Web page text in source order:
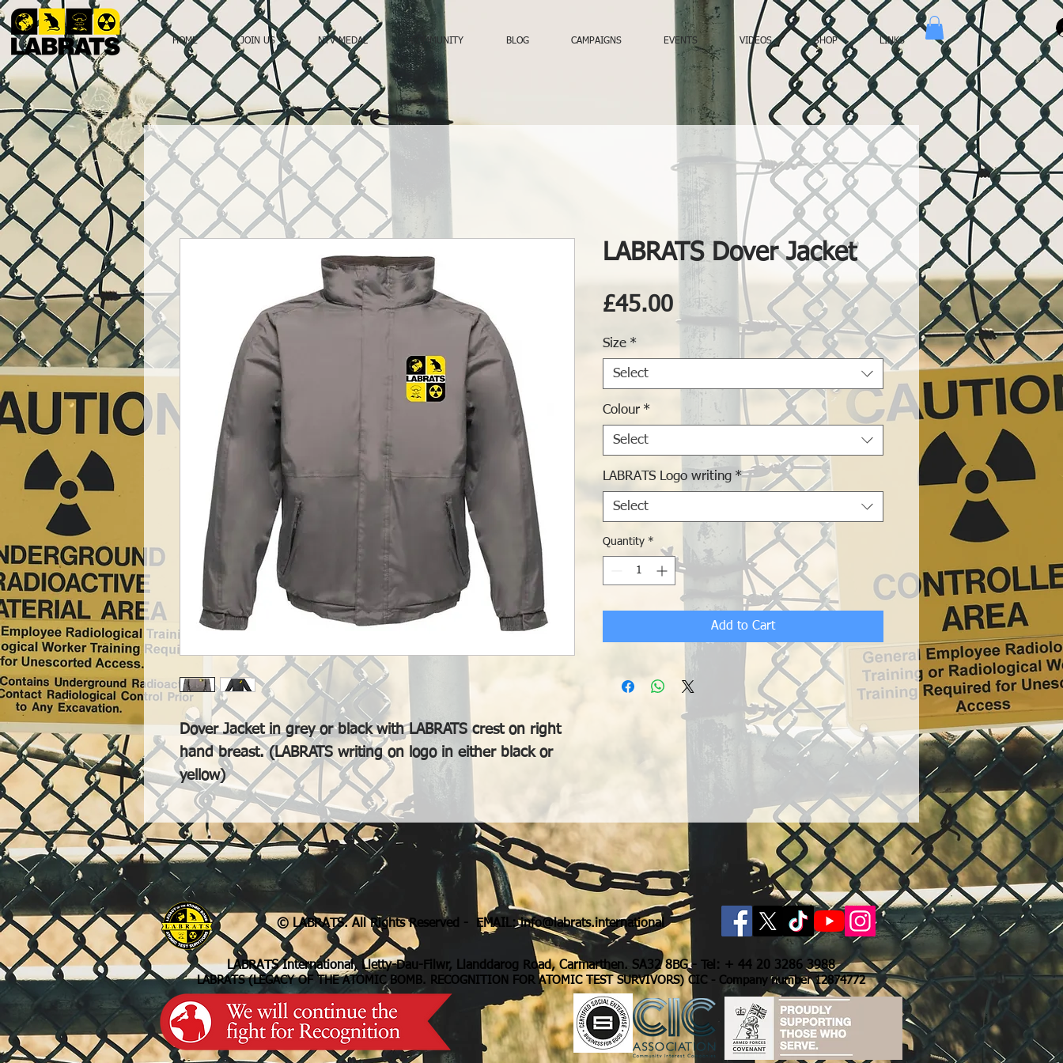
HOME JOIN US NTV MEDAL COMMUNITY BLOG CAMPAIGNS EVENTS VIDEOS SHOP LINKS
Dover Jacket in grey or black with LABRATS crest on right
hand breast. (LABRATS writing on logo in either black or
yellow)
LABRATS Dover Jacket
£45.00Price
Size *
Select
Colour *
Select
LABRATS Logo writing *
Select
Quantity *
Add to Cart
© LABRATS. All Rights Reserved - EMAIL:info@labrats.international
LABRATS International, Lletty-Dau-Filwr, Llanddarog Road, Carmarthen. SA32 8BG- Tel: + 44 20 3286 3988
LABRATS (LEGACY OF THE ATOMIC BOMB. RECOGNITION FOR ATOMIC TEST SURVIVORS) CIC - Company number 12874772